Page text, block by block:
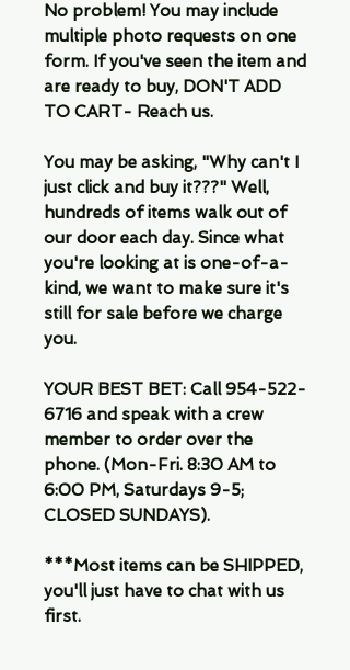
No problem! You may include
multiple photo requests on one
form. If you've seen the item and
are ready to buy, DON'T ADD
TO CART- Reach us.
You may be asking, "Why can't I
just click and buy it???" Well,
hundreds of items walk out of
our door each day. Since what
you're looking at is one-of-a-
kind, we want to make sure it's
still for sale before we charge
you.
YOUR BEST BET: Call 954-522-
6716 and speak with a crew
member to order over the
phone. (Mon-Fri. 8:30 AM to
6:00 PM, Saturdays 9-5;
CLOSED SUNDAYS).
***Most items can be SHIPPED,
you'll just have to chat with us
first.